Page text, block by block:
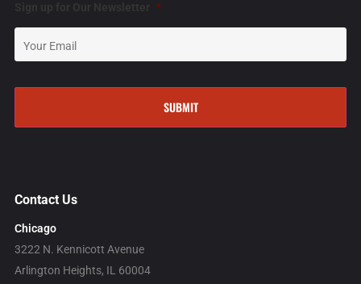
*
Contact Us
Chicago
3222 N. Kennicott Avenue
Arlington Heights, IL 60004